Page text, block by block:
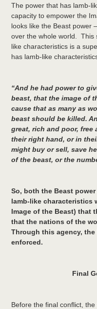
The power that has lamb-
capacity to empower the
looks like the Beast power
over the whole world. This
like characteristics is a
has lamb-like
“And he had power to
beast, that the image of
cause that as many as
beast should be killed.
great, rich and poor, free
their right hand, or in
might buy or sell, save
of the beast, or the
So, both the Beast
lamb-like characteristics
Image of the Beast) that
that the nations of the
Through this agency,
enforced.
Final
Before the final conflict,